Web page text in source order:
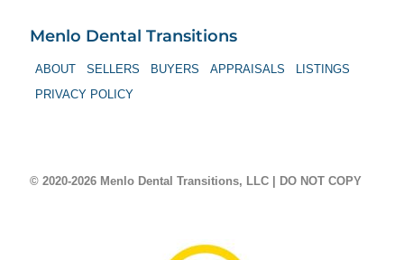
Menlo Dental Transitions
ABOUT SELLERS BUYERS APPRAISALS
LISTINGS
PRIVACY POLICY
© 2020-2026 Menlo Dental Transitions, LLC | DO NOT COPY